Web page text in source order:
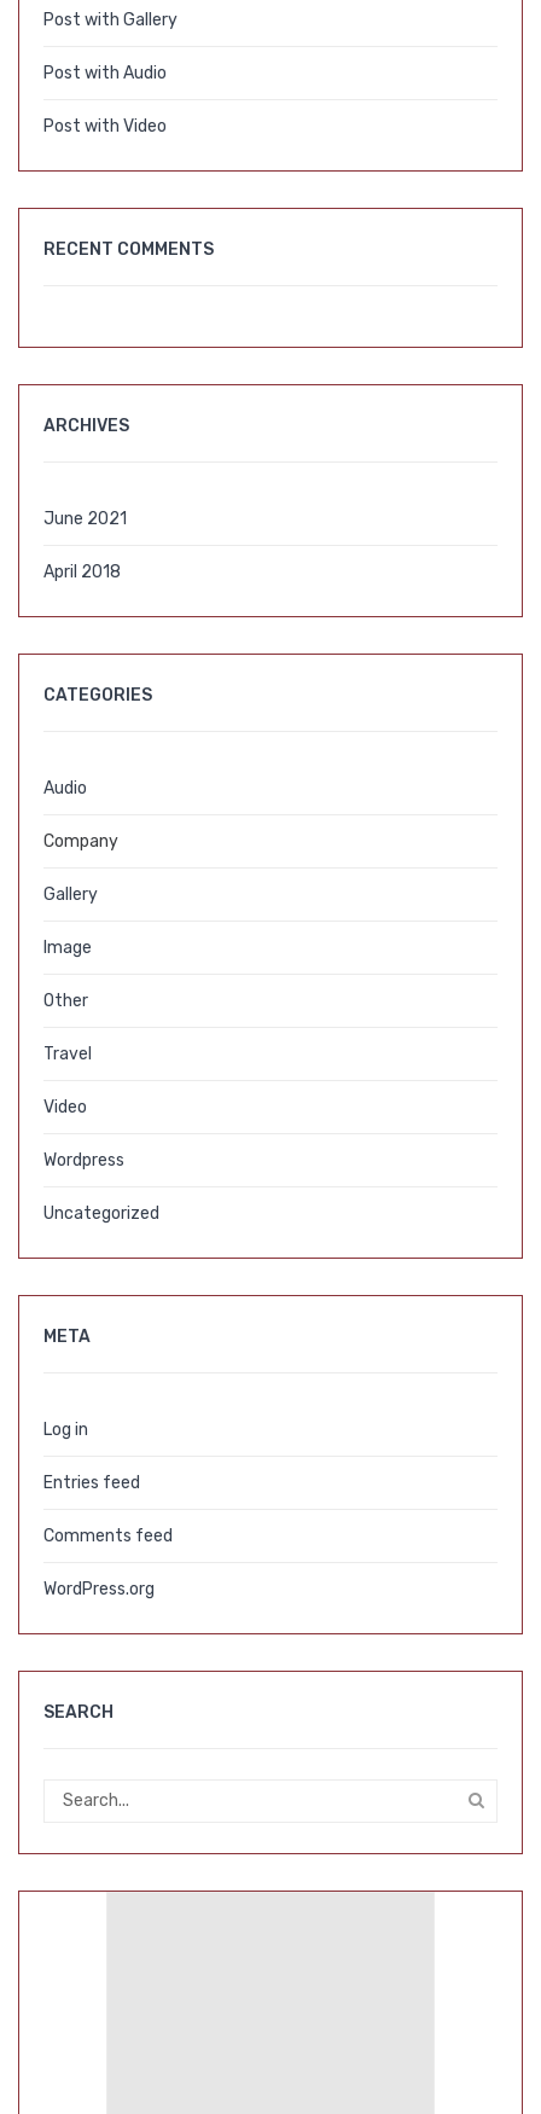
Post with Gallery
Post with Audio
Post with Video
RECENT COMMENTS
ARCHIVES
June 2021
April 2018
CATEGORIES
Audio
Company
Gallery
Image
Other
Travel
Video
Wordpress
Uncategorized
META
Log in
Entries feed
Comments feed
WordPress.org
SEARCH